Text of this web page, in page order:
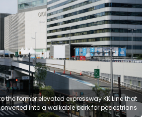
the former elevated expressway KK Line that
into a walkable park for pedestrians